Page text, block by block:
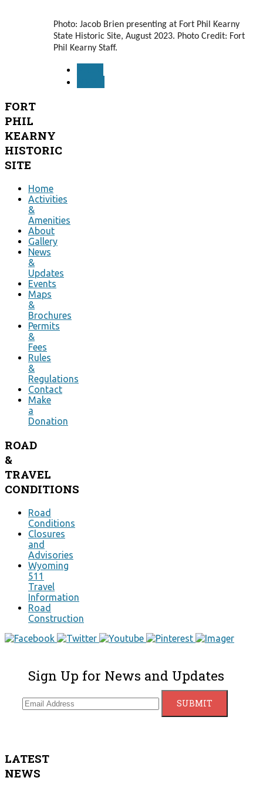
Photo: Jacob Brien presenting at Fort Phil Kearny
State Historic Site, August 2023. Photo Credit: Fort
Phil Kearny Staff.
FORT
PHIL
KEARNY
HISTORIC
SITE
Home
Activities
&
Amenities
About
Gallery
News
&
Updates
Events
Maps
&
Brochures
Permits
&
Fees
Rules
&
Regulations
Contact
Make
a
Donation
ROAD
&
TRAVEL
CONDITIONS
Road
Conditions
Closures
and
Advisories
Wyoming
511
Travel
Information
Road
Construction
Sign Up for News and Updates
LATEST
NEWS